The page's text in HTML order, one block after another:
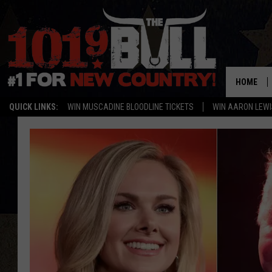
QUICK LINKS: WIN MUSCADINE BLOODLINE TICKETS WIN AARON
HOME